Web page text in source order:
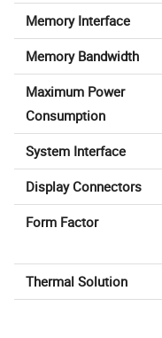
Memory Interface
Memory Bandwidth
Maximum Power
Consumption
System Interface
Display Connectors
Form Factor
Thermal Solution